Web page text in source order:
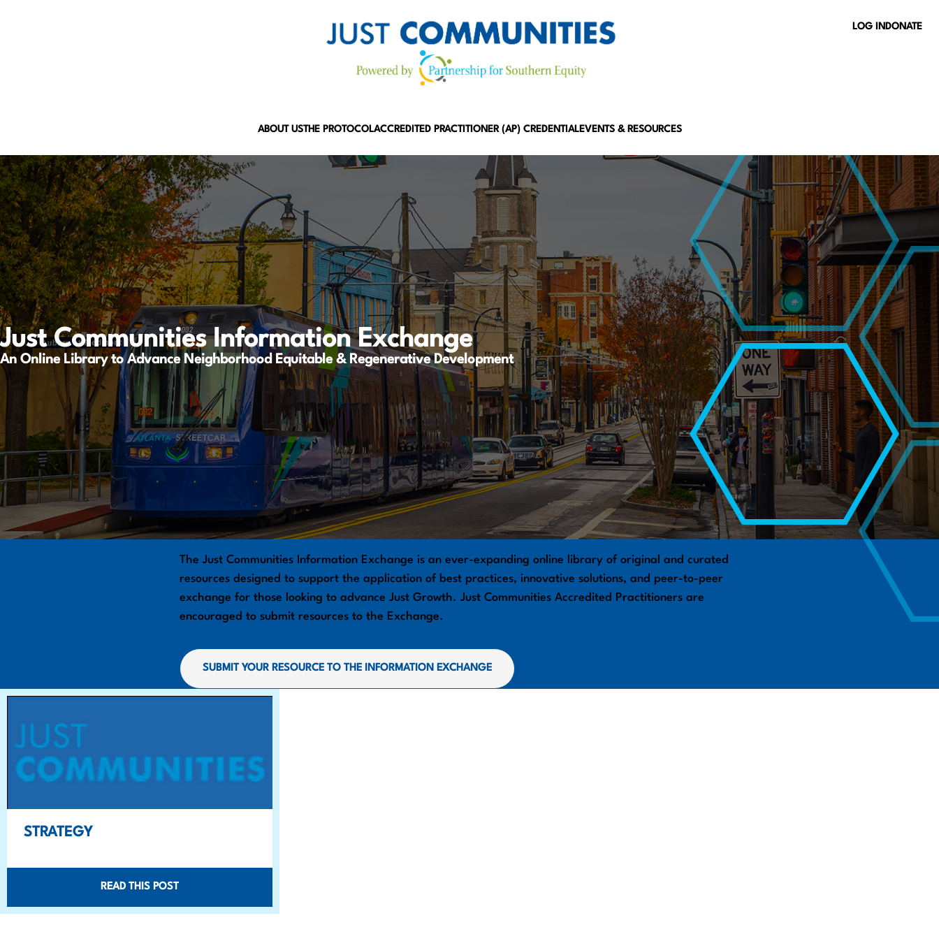
ABOUT USTHE PROTOCOLACCREDITED PRACTITIONER (AP) CREDENTIALEVENTS & RESOURCES
LOG IN DONATE
Just Communities Information Exchange
An Online Library to Advance Neighborhood Equitable & Regenerative Development
The Just Communities Information Exchange is an ever-expanding online library of original and curated
resources designed to support the application of best practices, innovative solutions, and peer-to-peer
exchange for those looking to advance Just Growth. Just Communities Accredited Practitioners are
encouraged to submit resources to the Exchange.
SUBMIT YOUR RESOURCE TO THE INFORMATION EXCHANGE
STRATEGY
READ THIS POST